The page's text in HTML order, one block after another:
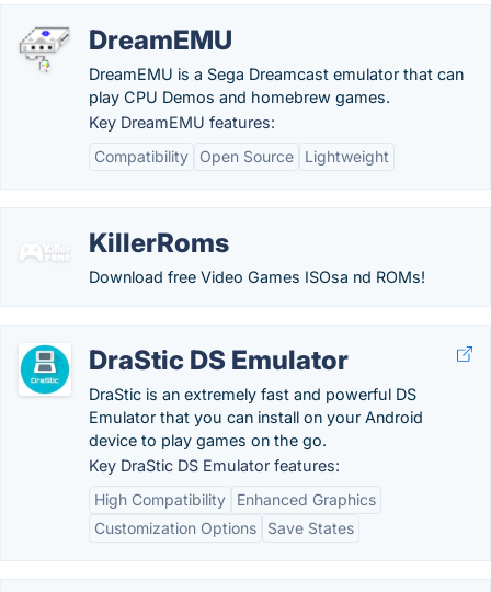
DreamEMU
DreamEMU is a Sega Dreamcast emulator that can
play CPU Demos and homebrew games.
Key DreamEMU features:
Compatibility
Open Source Lightweight
KillerRoms
Download free Video Games ISOsa nd ROMs!
DraStic DS Emulator
DraStic is an extremely fast and powerful DS
Emulator that you can install on your Android
device to play games on the go.
Key DraStic DS Emulator features:
High Compatibility
Enhanced Graphics
Customization Options
Save States